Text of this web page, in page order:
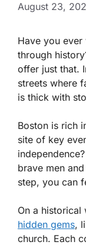
August 23,
Have you
through
offer just that.
streets where
is thick with
Boston is rich
site of key
brave men
step, you can
On a
hidden gems,
church. Each